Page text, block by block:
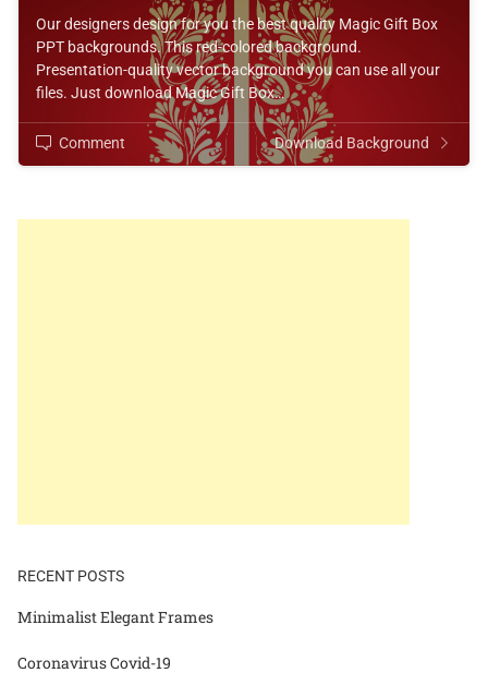
Our designers design for you the best quality Magic Gift Box
PPT backgrounds. This red-colored background.
Presentation-quality vector background you can use all your
files. Just download Magic Gift Box…
Comment Download Background
RECENT POSTS
Minimalist Elegant Frames
Coronavirus Covid-19